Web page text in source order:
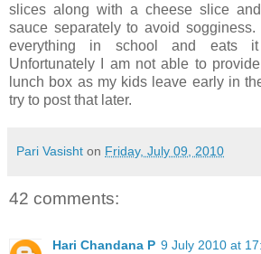
slices along with a cheese slice
sauce separately to avoid
everything in school and eats
Unfortunately I am not able to
lunch box as my kids leave early in
try to post that later.
Pari Vasisht on Friday, July 09, 2010
42 comments:
Hari Chandana P 9 July 2010 at